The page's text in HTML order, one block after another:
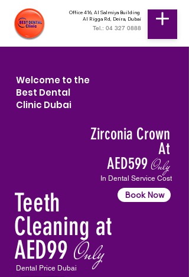
Office 416, Al Salmiya Building
Al Rigga Rd, Deira, Dubai
Tel.: 04 327 0888
Welcome to the
Best Dental
Clinic Dubai
Zirconia Crown
At
AED599Only
In Dental Service Cost
Book Now
Teeth
Cleaning at
AED99 Only
Dental Price Dubai